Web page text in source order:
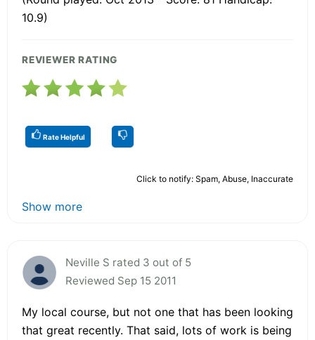
10.9)
REVIEWER RATING
Rate Helpful
Click to notify: Spam, Abuse, Inaccurate
Show more
Neville S rated 3 out of 5
Reviewed Sep 15 2011
My local course, but not one that has been looking
that great recently. That said, lots of work is being